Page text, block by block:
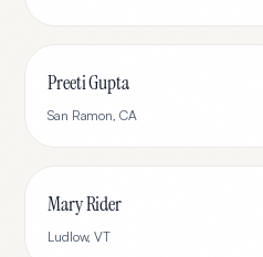
Preeti Gupta
San Ramon, CA
Mary Rider
Ludlow,VT